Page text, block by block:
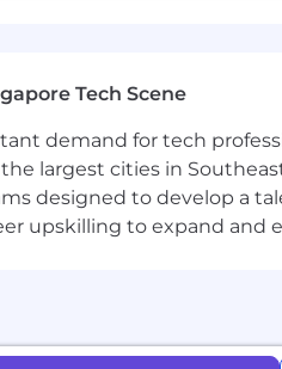
on our AI policy, please
Tech Scene
demand for tech
largest cities in
designed to develop a
upskilling to expand and